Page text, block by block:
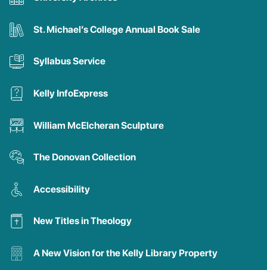
St. Michael’s College Annual Book Sale
Syllabus Service
Kelly InfoExpress
William McElcheran Sculpture
The Donovan Collection
Accessibility
New Titles in Theology
A New Vision for the Kelly Library Property